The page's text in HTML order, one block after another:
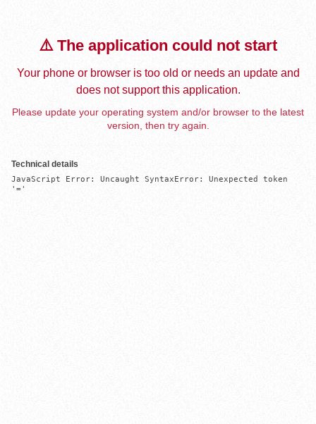
⚠️ The application could not start
Your phone or browser is too old or needs an update and
does not support this application.
Please update your operating system and/or browser to the latest
version, then try again.
Technical details
JavaScript Error: Uncaught SyntaxError: Unexpected token
'='